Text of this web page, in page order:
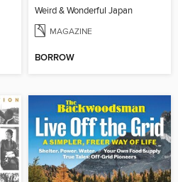
Weird & Wonderful Japan
MAGAZINE
BORROW